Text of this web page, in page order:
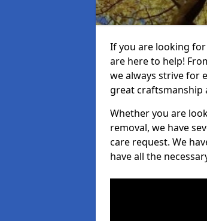
If you are looking
are here to help!
we always strive for
great craftsmanship
Whether you are
removal, we have
care request. We
have all the